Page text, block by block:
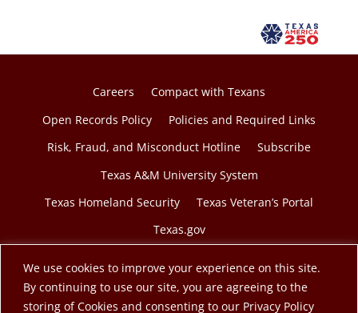
We use cookies to improve your experience on this site.
By continuing to use our site, you are agreeing to the
storing of Cookies and consenting to our Privacy Policy
Careers
Compact with Texans
Open Records Policy
Policies and Required Links
Risk, Fraud, and Misconduct Hotline
Subscribe
Texas A&M University System
Texas Homeland Security
Texas Veteran’s Portal
Texas.gov